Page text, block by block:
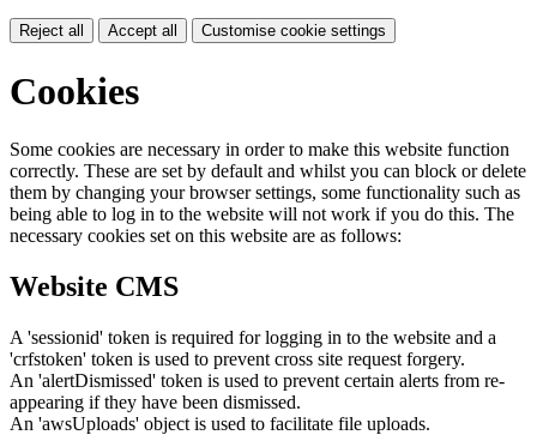
Reject all Accept all Customise cookie settings
Cookies
Some cookies are necessary in order to make this website function
correctly. These are set by default and whilst you can block or delete
them by changing your browser settings, some functionality such as
being able to log in to the website will not work if you do this. The
necessary cookies set on this website are as follows:
Website CMS
A 'sessionid' token is required for logging in to the website and a
'crfstoken' token is used to prevent cross site request forgery.
An 'alertDismissed' token is used to prevent certain alerts from re-
appearing if they have been dismissed.
An 'awsUploads' object is used to facilitate file uploads.